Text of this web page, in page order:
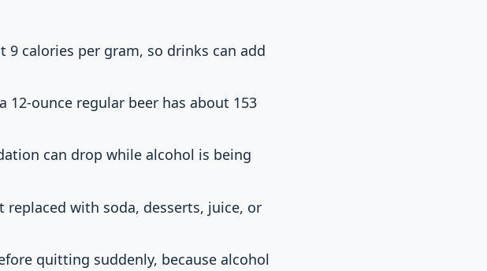
calories per gram, so drinks can add
12-ounce regular beer has about 153
can drop while alcohol is being
with soda, desserts, juice, or
quitting suddenly, because alcohol